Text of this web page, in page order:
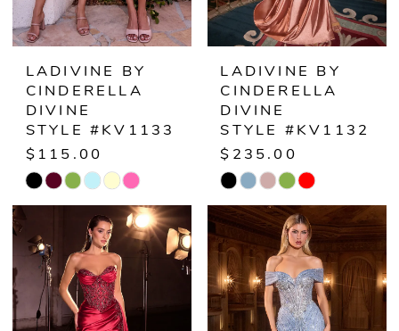
LADIVINE BY
CINDERELLA
DIVINE
STYLE #KV1133
$115.00
Skip
List
#d159e8aa38
end
LADIVINE BY
CINDERELLA
DIVINE
STYLE #KV1132
$235.00
Skip
Color
List
#3455afdc64
to
end